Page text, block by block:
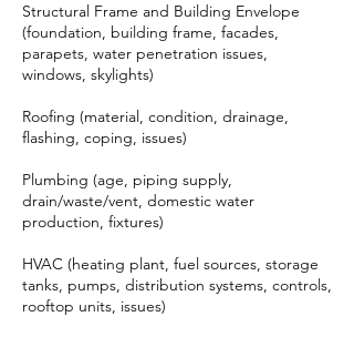
Structural Frame and Building Envelope
(foundation, building frame, facades,
parapets, water penetration issues,
windows, skylights)
Roofing (material, condition, drainage,
flashing, coping, issues)
Plumbing (age, piping supply,
drain/waste/vent, domestic water
production, fixtures)
HVAC (heating plant, fuel sources, storage
tanks, pumps, distribution systems, controls,
rooftop units, issues)